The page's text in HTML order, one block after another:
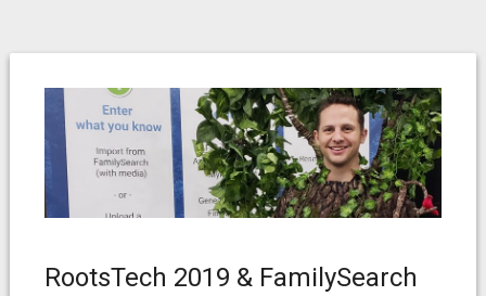
RootsTech 2019 & FamilySearch